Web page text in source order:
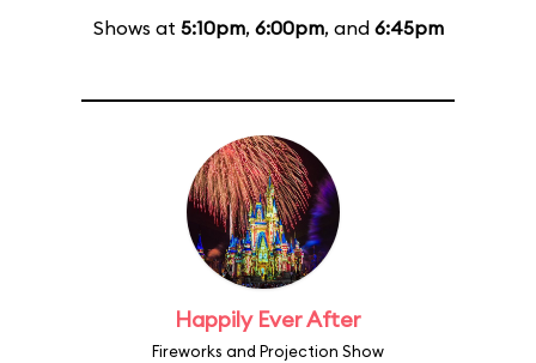
Shows at 5:10pm, 6:00pm, and 6:45pm
Happily Ever After
Fireworks and Projection Show